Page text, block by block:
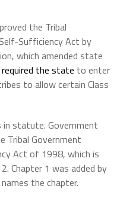
the Tribal
Sufficiency Act by
which amended state
required the state to enter
to allow certain Class
in statute. Government
Tribal Government
Act of 1998, which is
Chapter 1 was added by
the chapter.